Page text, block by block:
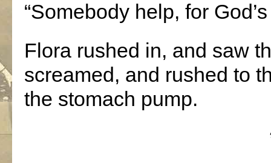
“Somebody help, for
Flora rushed in, and saw
screamed, and rushed to
the stomach pump.